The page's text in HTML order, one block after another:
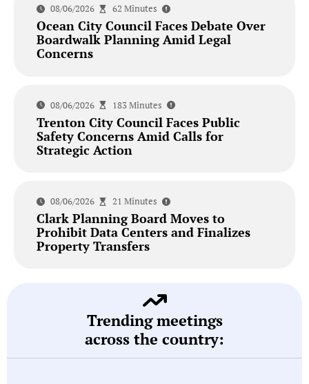
08/06/2026 62 Minutes
Ocean City Council Faces Debate Over
Boardwalk Planning Amid Legal
Concerns
08/06/2026 183 Minutes
Trenton City Council Faces Public
Safety Concerns Amid Calls for
Strategic Action
08/06/2026 21 Minutes
Clark Planning Board Moves to
Prohibit Data Centers and Finalizes
Property Transfers
Trending meetings
across the country: